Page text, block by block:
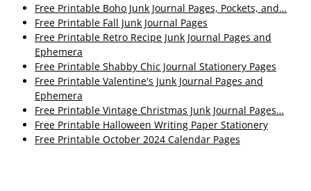
Free Printable Boho Junk Journal Pages, Pockets, and…
Free Printable Fall Junk Journal Pages
Free Printable Retro Recipe Junk Journal Pages and
Ephemera
Free Printable Shabby Chic Journal Stationery Pages
Free Printable Valentine's Junk Journal Pages and
Ephemera
Free Printable Vintage Christmas Junk Journal Pages…
Free Printable Halloween Writing Paper Stationery
Free Printable October 2024 Calendar Pages